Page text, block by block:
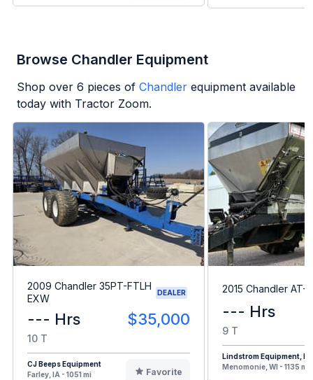
Browse Chandler Equipment
Shop over 6 pieces of Chandler equipment available
today with Tractor Zoom.
2009 Chandler 35PT-FTLH
EXW
DEALER
--- Hrs $35,000
10 T
CJ Beeps Equipment
Farley, IA - 1051 mi
Favorite
2015 Chandler AT-
--- Hrs
9 T
Lindstrom Equipment,
Menomonie, WI - 1135 mi